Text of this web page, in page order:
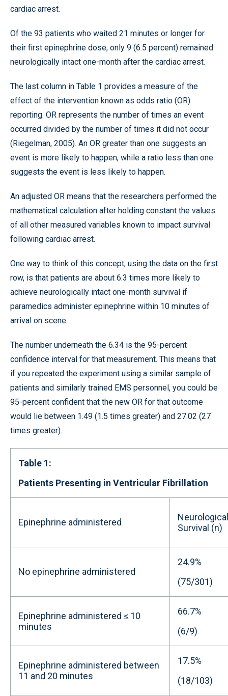
cardiac arrest.
Of the 93 patients who waited 21 minutes or longer for
their first epinephrine dose, only 9 (6.5 percent) remained
neurologically intact one-month after the cardiac arrest.
The last column in Table 1 provides a measure of the
effect of the intervention known as odds ratio (OR)
reporting. OR represents the number of times an event
occurred divided by the number of times it did not occur
(Riegelman, 2005). An OR greater than one suggests an
event is more likely to happen, while a ratio less than one
suggests the event is less likely to happen.
An adjusted OR means that the researchers performed the
mathematical calculation after holding constant the values
of all other measured variables known to impact survival
following cardiac arrest.
One way to think of this concept, using the data on the first
row, is that patients are about 6.3 times more likely to
achieve neurologically intact one-month survival if
paramedics administer epinephrine within 10 minutes of
arrival on scene.
The number underneath the 6.34 is the 95-percent
confidence interval for that measurement. This means that
if you repeated the experiment using a similar sample of
patients and similarly trained EMS personnel, you could be
95-percent confident that the new OR for that outcome
would lie between 1.49 (1.5 times greater) and 27.02 (27
times greater).
Table 1:
Patients Presenting in Ventricular Fibrillation
Epinephrine administered
Survival (n)
No epinephrine administered
24.9%
(75/301)
Epinephrine administered ≤ 10
minutes
66.7%
(6/9)
Epinephrine administered between
11 and 20 minutes
17.5%
(18/103)